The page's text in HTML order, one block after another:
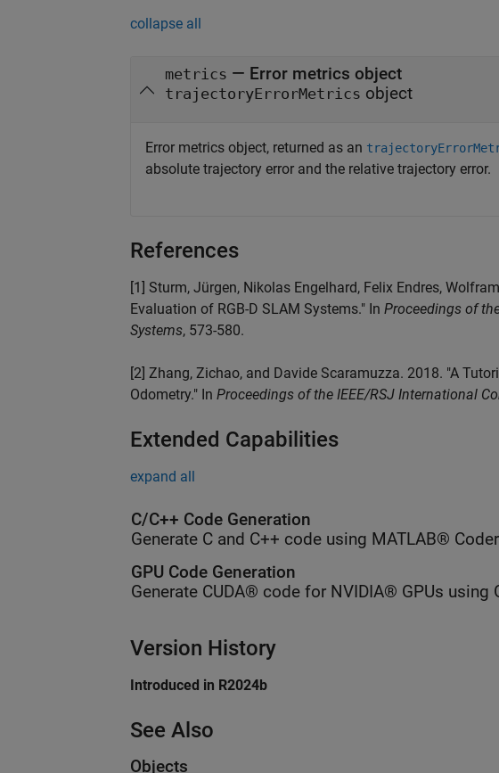
collapse all
metrics — Error metrics object
trajectoryErrorMetrics object
Error metrics object, returned as an
absolute trajectory error and the relative trajectory error.
References
[1] Sturm, Jürgen, Nikolas Engelhard, Felix Endres,
Evaluation of RGB-D SLAM Systems." In Proceedings of
Systems, 573-580.
[2] Zhang, Zichao, and Davide Scaramuzza. 2018. "A
Odometry." In Proceedings of the IEEE/RSJ International
Extended Capabilities
expand all
C/C++ Code Generation
Generate C and C++ code using MATLAB®
GPU Code Generation
Generate CUDA® code for NVIDIA® GPUs using
Version History
Introduced in R2024b
See Also
Objects